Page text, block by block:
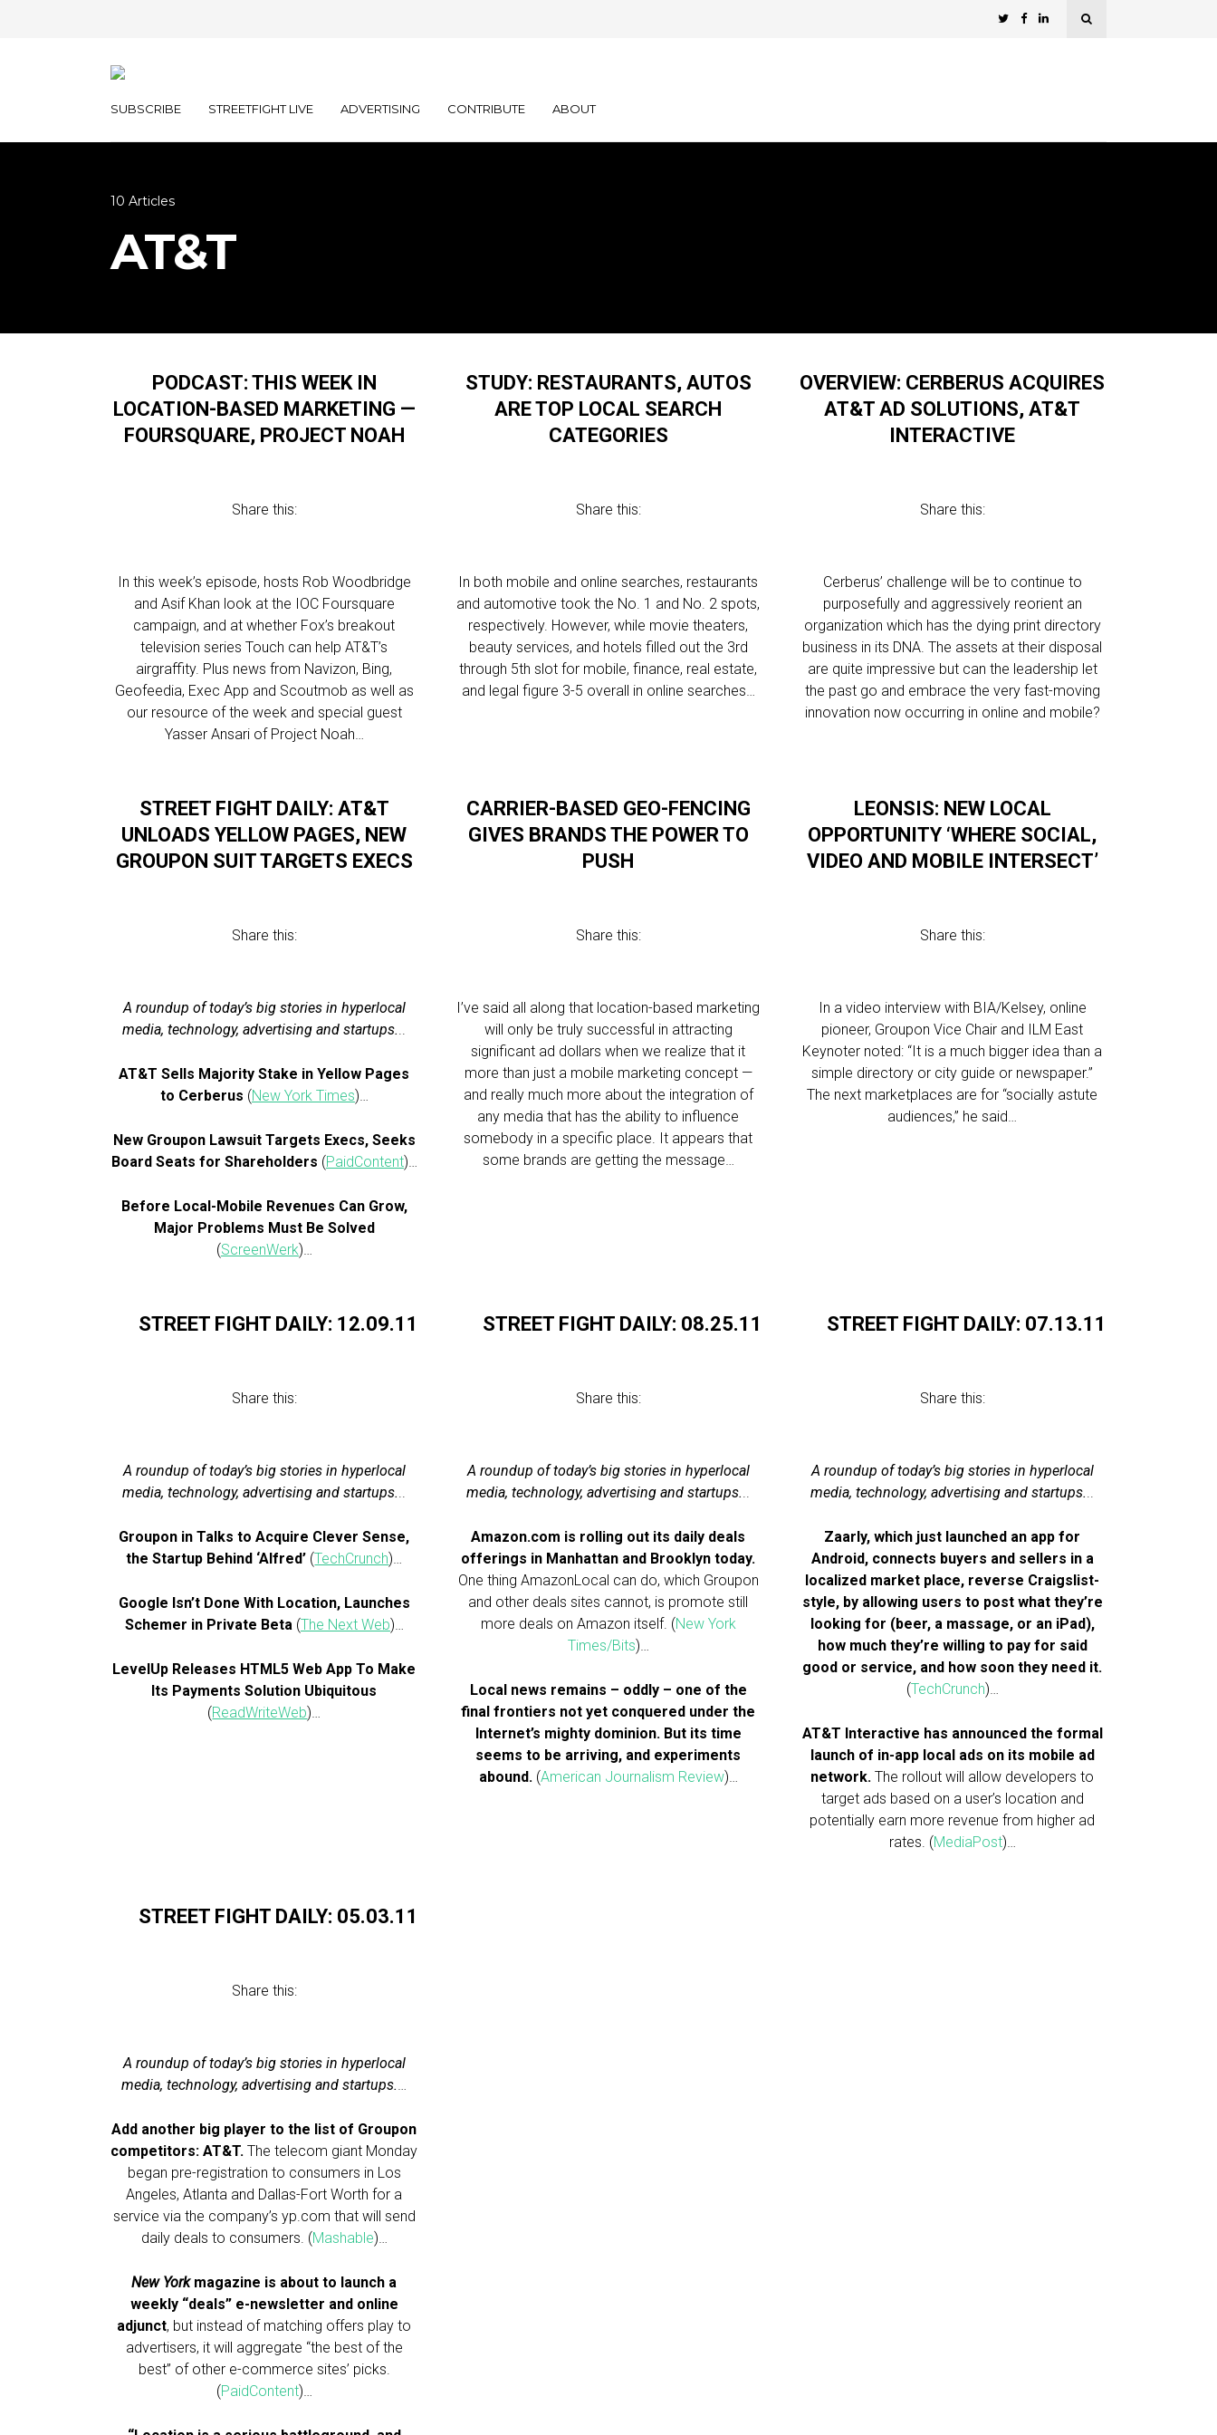
SUBSCRIBE STREETFIGHT LIVE ADVERTISING CONTRIBUTE ABOUT
10 Articles
AT&T
PODCAST: THIS WEEK IN
LOCATION-BASED MARKETING —
FOURSQUARE, PROJECT NOAH
Share this:
In this week’s episode, hosts Rob Woodbridge
and Asif Khan look at the IOC Foursquare
campaign, and at whether Fox’s breakout
television series Touch can help AT&T’s
airgraffity. Plus news from Navizon, Bing,
Geofeedia, Exec App and Scoutmob as well as
our resource of the week and special guest
Yasser Ansari of Project Noah…
STUDY: RESTAURANTS, AUTOS
ARE TOP LOCAL SEARCH
CATEGORIES
Share this:
In both mobile and online searches, restaurants
and automotive took the No. 1 and No. 2 spots,
respectively. However, while movie theaters,
beauty services, and hotels filled out the 3rd
through 5th slot for mobile, finance, real estate,
and legal figure 3-5 overall in online searches…
OVERVIEW: CERBERUS ACQUIRES
AT&T AD SOLUTIONS, AT&T
INTERACTIVE
Share this:
Cerberus’ challenge will be to continue to
purposefully and aggressively reorient an
organization which has the dying print directory
business in its DNA. The assets at their disposal
are quite impressive but can the leadership let
the past go and embrace the very fast-moving
innovation now occurring in online and mobile?
STREET FIGHT DAILY: AT&T
UNLOADS YELLOW PAGES, NEW
GROUPON SUIT TARGETS EXECS
Share this:
A roundup of today’s big stories in hyperlocal
media, technology, advertising and startups...
AT&T Sells Majority Stake in Yellow Pages
to Cerberus (New York Times)…
New Groupon Lawsuit Targets Execs, Seeks
Board Seats for Shareholders (PaidContent)…
Before Local-Mobile Revenues Can Grow,
Major Problems Must Be Solved
(ScreenWerk)…
CARRIER-BASED GEO-FENCING
GIVES BRANDS THE POWER TO
PUSH
Share this:
I’ve said all along that location-based marketing
will only be truly successful in attracting
significant ad dollars when we realize that it
more than just a mobile marketing concept —
and really much more about the integration of
any media that has the ability to influence
somebody in a specific place. It appears that
some brands are getting the message…
LEONSIS: NEW LOCAL
OPPORTUNITY ‘WHERE SOCIAL,
VIDEO AND MOBILE INTERSECT’
Share this:
In a video interview with BIA/Kelsey, online
pioneer, Groupon Vice Chair and ILM East
Keynoter noted: “It is a much bigger idea than a
simple directory or city guide or newspaper.”
The next marketplaces are for “socially astute
audiences,” he said…
STREET FIGHT DAILY: 12.09.11
Share this:
A roundup of today’s big stories in hyperlocal
media, technology, advertising and startups...
Groupon in Talks to Acquire Clever Sense,
the Startup Behind ‘Alfred’ (TechCrunch)…
Google Isn’t Done With Location, Launches
Schemer in Private Beta(The Next Web)…
LevelUp Releases HTML5 Web App To Make
Its Payments Solution Ubiquitous
(ReadWriteWeb)…
STREET FIGHT DAILY: 08.25.11
Share this:
A roundup of today’s big stories in hyperlocal
media, technology, advertising and startups...
Amazon.com is rolling out its daily deals
offerings in Manhattan and Brooklyn today.
One thing AmazonLocal can do, which Groupon
and other deals sites cannot, is promote still
more deals on Amazon itself. (New York
Times/Bits)…
Local news remains – oddly – one of the
final frontiers not yet conquered under the
Internet’s mighty dominion. But its time
seems to be arriving, and experiments
abound.(American Journalism Review)…
STREET FIGHT DAILY: 07.13.11
Share this:
A roundup of today’s big stories in hyperlocal
media, technology, advertising and startups...
Zaarly, which just launched an app for
Android, connects buyers and sellers in a
localized market place, reverse Craigslist-
style, by allowing users to post what they’re
looking for (beer, a massage, or an iPad),
how much they’re willing to pay for said
good or service, and how soon they need it.
(TechCrunch)…
AT&T Interactive has announced the formal
launch of in-app local ads on its mobile ad
network.The rollout will allow developers to
target ads based on a user’s location and
potentially earn more revenue from higher ad
rates. (MediaPost)…
STREET FIGHT DAILY: 05.03.11
Share this:
A roundup of today’s big stories in hyperlocal
media, technology, advertising and startups.…
Add another big player to the list of Groupon
competitors: AT&T.The telecom giant Monday
began pre-registration to consumers in Los
Angeles, Atlanta and Dallas-Fort Worth for a
service via the company’s yp.com that will send
daily deals to consumers. (Mashable)…
New Yorkmagazine is about to launch a
weekly “deals” e-newsletter and online
adjunct, but instead of matching offers play to
advertisers, it will aggregate “the best of the
best” of other e-commerce sites’ picks.
(PaidContent)…